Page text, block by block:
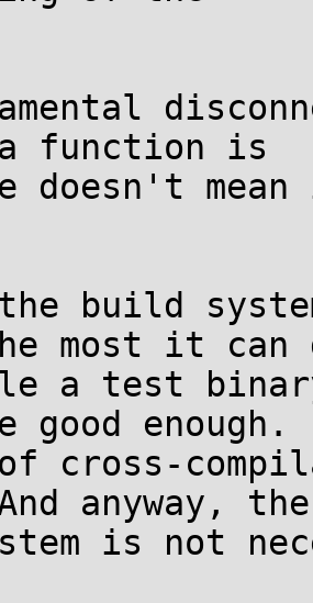
a function is
doesn't
build
most it can
a test
good enough.
cross-
anyway, the
is not